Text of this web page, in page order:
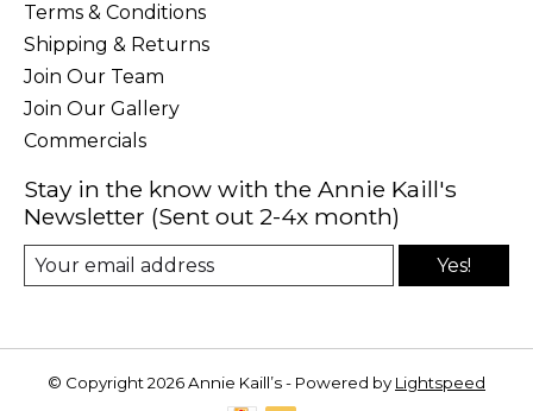
Terms & Conditions
Shipping & Returns
Join Our Team
Join Our Gallery
Commercials
Stay in the know with the Annie Kaill's
Newsletter (Sent out 2-4x month)
Yes!
© Copyright 2026 Annie Kaill’s - Powered by Lightspeed